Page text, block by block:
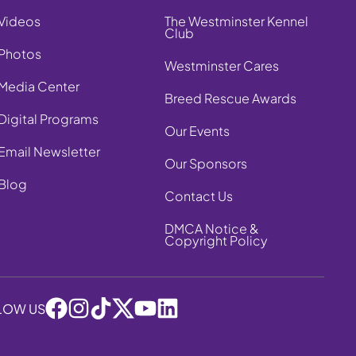
Center
Programs
Newsletter
The Westminster Kennel
Club
Westminster Cares
Breed Rescue Awards
Our Events
Our Sponsors
Contact Us
DMCA Notice &
Copyright Policy
US